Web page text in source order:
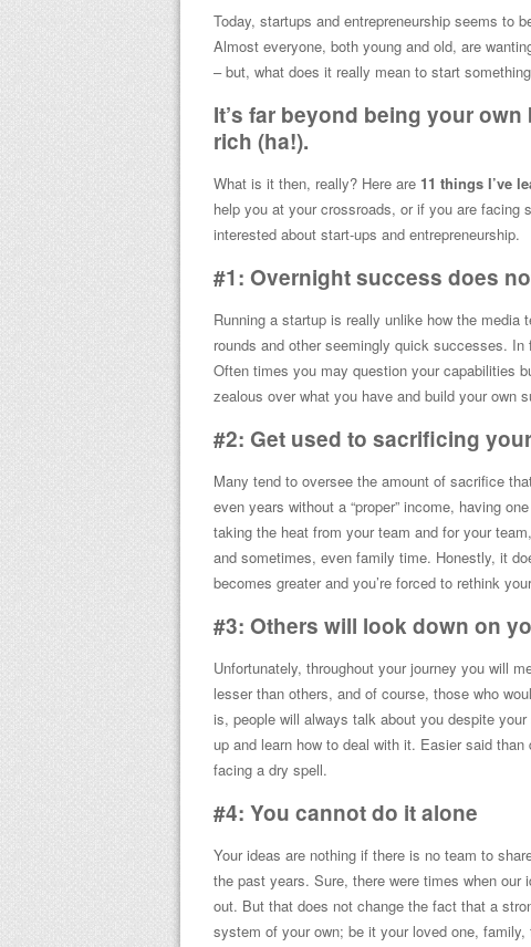
Today, startups and entrepreneurship seems to
Almost everyone, both young and old, are
– but, what does it really mean to start
It’s far beyond being your
rich (ha!).
What is it then, really? Here are 11 things I’ve
help you at your crossroads, or if you are
interested about start-ups and entrepreneurship.
#1: Overnight success does
Running a startup is really unlike how the
rounds and other seemingly quick successes.
Often times you may question your capabilities
zealous over what you have and build your own
#2: Get used to sacrificing
Many tend to oversee the amount of sacrifice
even years without a “proper” income, having
taking the heat from your team and for your
and sometimes, even family time. Honestly, it
becomes greater and you’re forced to rethink
#3: Others will look down on
Unfortunately, throughout your journey you will
lesser than others, and of course, those who
is, people will always talk about you despite
up and learn how to deal with it. Easier said
facing a dry spell.
#4: You cannot do it alone
Your ideas are nothing if there is no team to
the past years. Sure, there were times when our
out. But that does not change the fact that a
system of your own; be it your loved one,